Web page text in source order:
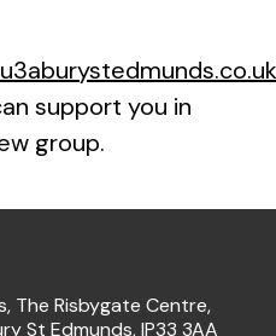
support you in
group.
The Risbygate Centre,
St Edmunds, IP33 3AA